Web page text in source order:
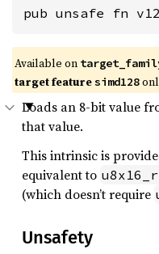
pub unsafe fn
Available on
target featuresimd128
Loads an 8-bit value
that value.
This intrinsic is
equivalent to
(which doesn’t require
Unsafety